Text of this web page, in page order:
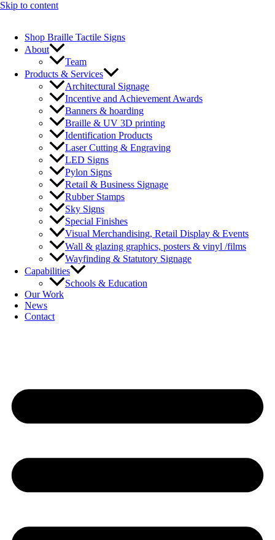
Skip to content
Shop Braille Tactile Signs
About
Team
Products & Services
Architectural Signage
Incentive and Achievement Awards
Banners & hoarding
Braille & UV 3D printing
Identification Products
Laser Cutting & Engraving
LED Signs
Pylon Signs
Retail & Business Signage
Rubber Stamps
Sky Signs
Special Finishes
Visual Merchandising, Retail Display & Events
Wall & glazing graphics, posters & vinyl /films
Wayfinding & Statutory Signage
Capabilities
Schools & Education
Our Work
News
Contact